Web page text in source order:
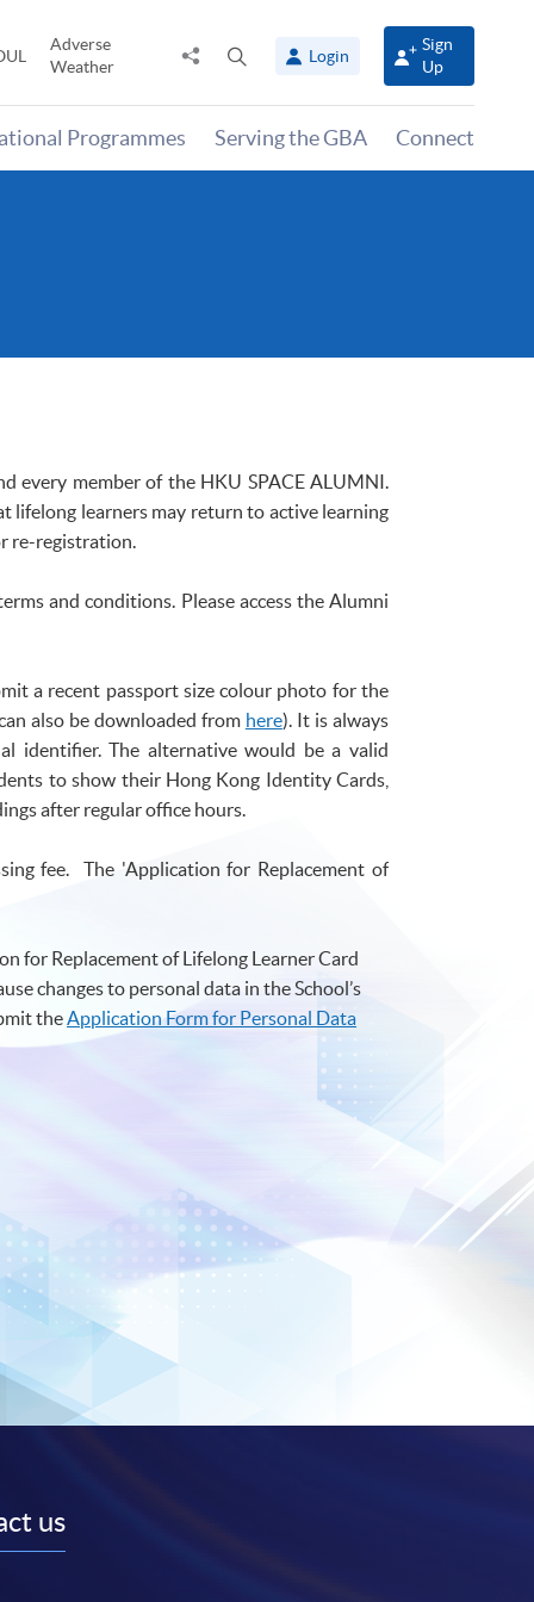
Adverse
Weather
Share
panel
Login
Sign
Up
Programmes Serving the GBA Connect
every member of the HKU SPACE ALUMNI.
lifelong learners may return to active learning
re-registration.
and conditions. Please access the Alumni
a recent passport sizecolour photo for the
also be downloaded from here). It is always
identifier. The alternative would be a valid
to show their Hong Kong Identity Cards,
after regular office hours.
fee. The 'Application for Replacement of
for Replacement of Lifelong Learner Card
changes to personal data in the School’s
theApplication Form for Personal Data
us